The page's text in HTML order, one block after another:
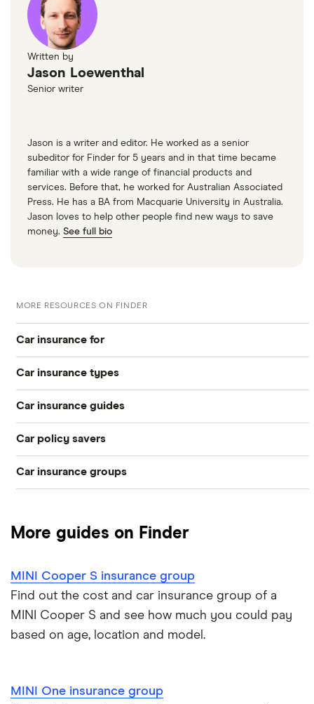
Written by
Jason Loewenthal
Senior writer
Jason is a writer and editor. He worked as a senior
subeditor for Finder for 5 years and in that time became
familiar with a wide range of financial products and
services. Before that, he worked for Australian Associated
Press. He has a BA from Macquarie University in Australia.
Jason loves to help other people find new ways to save
money. See full bio
MORE RESOURCES ON FINDER
Car insurance for
Younger drivers
Bad credit
Older drivers
Car insurance types
Temporary
Pay-as-you-go
Car warranty
Car insurance guides
Top 50 insurance companies
Best car insurance
Car insurance groups
Car types
Car insurance and mileage
Car policy savers
Switch car insurance
Cheapest cars to insure
Cheapest parking locations
Dash cams
Paying annually vs monthly
Car insurance groups
Dodge Avenger insurance group
Chrysler Ypsilon insurance group
Dodge SRT-10 insurance group
Toyota Prius insurance group
More guides on Finder
MINI Cooper S insurance group
Find out the cost and car insurance group of a
MINI Cooper S and see how much you could pay
based on age, location and model.
MINI One insurance group